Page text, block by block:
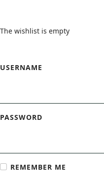
The wishlist is empty
USERNAME
PASSWORD
REMEMBER ME